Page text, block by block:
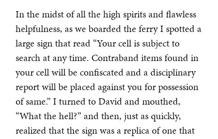
In the midst of all the high spirits and flawless
helpfulness, as we boarded the ferry I spotted a
large sign that read “Your cell is subject to
search at any time. Contraband items found in
your cell will be confiscated and a disciplinary
report will be placed against you for possession
of same.” I turned to David and mouthed,
“What the hell?” and then, just as quickly,
realized that the sign was a replica of one that